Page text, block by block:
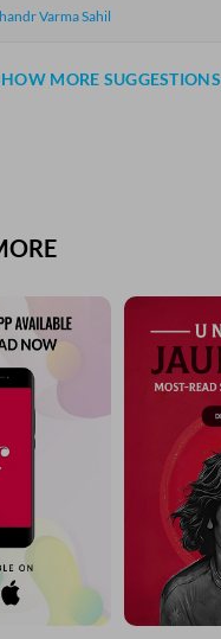
Varma Sahil
MORE SUGGESTIONS